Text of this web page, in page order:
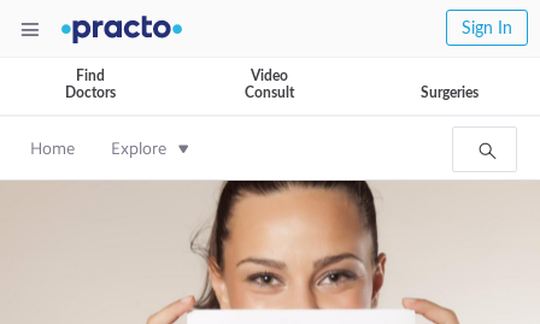
Sign In
Find
Doctors
Video
Consult
Surgeries
Home Explore